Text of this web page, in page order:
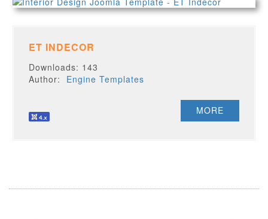
ET INDECOR
Downloads: 143
Author: Engine Templates
MORE